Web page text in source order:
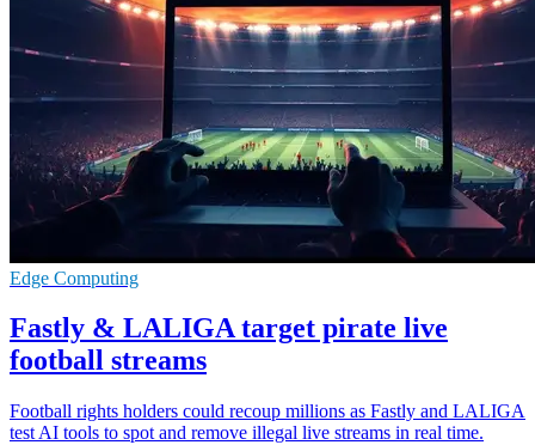
Edge Computing
Fastly & LALIGA target pirate live
football streams
Football rights holders could recoup millions as Fastly and LALIGA
test AI tools to spot and remove illegal live streams in real time.